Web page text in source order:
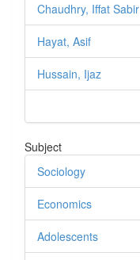
Chaudhry, Iffat Sabir
Hayat, Asif
Hussain, Ijaz
Subject
Sociology
Economics
Adolescents